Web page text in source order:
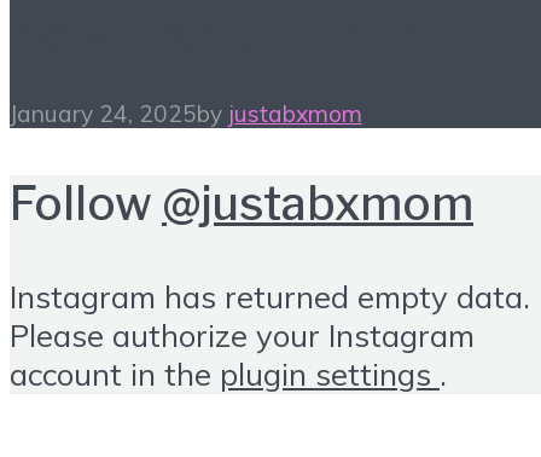
January 24, 2025by justabxmom
Follow @justabxmom
Instagram has returned empty data.
Please authorize your Instagram
account in the plugin settings .